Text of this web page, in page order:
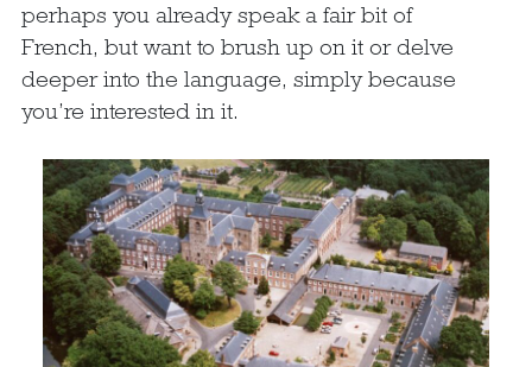
perhaps you already speak a fair bit of
French, but want to brush up on it or delve
deeper into the language, simply because
you’re interested in it.